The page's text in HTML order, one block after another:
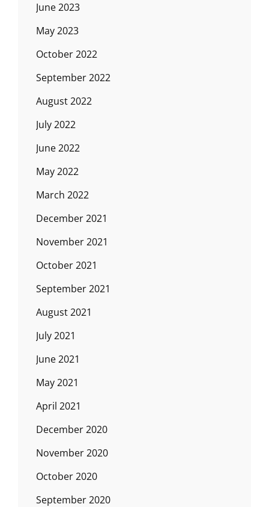
June 2023
May 2023
October 2022
September 2022
August 2022
July 2022
June 2022
May 2022
March 2022
December 2021
November 2021
October 2021
September 2021
August 2021
July 2021
June 2021
May 2021
April 2021
December 2020
November 2020
October 2020
September 2020